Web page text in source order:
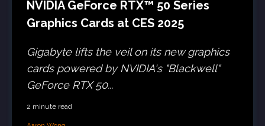
NVIDIA GeForce RTX™ 50 Series
Graphics Cards at CES 2025
Gigabyte lifts the veil on its new graphics
cards powered by NVIDIA's "Blackwell"
GeForce RTX 50...
2 minute read